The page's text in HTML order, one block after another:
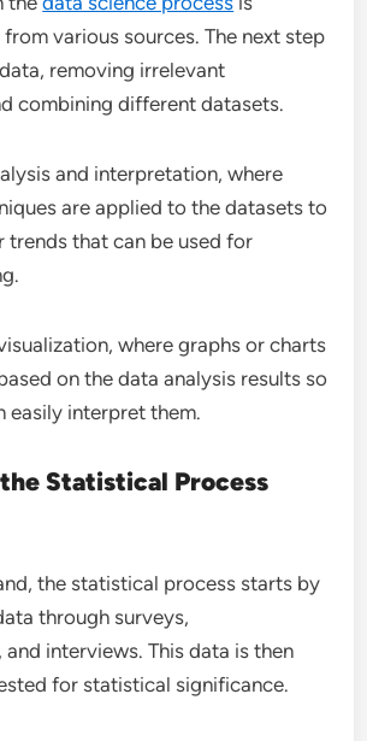
various sources. The next step
removing irrelevant
combining different datasets.
and interpretation, where
are applied to the datasets to
trends that can be used for
where graphs or charts
on the data analysis results so
easily interpret them.
Statistical Process
the statistical process starts by
through surveys,
interviews. This data is then
for statistical significance.